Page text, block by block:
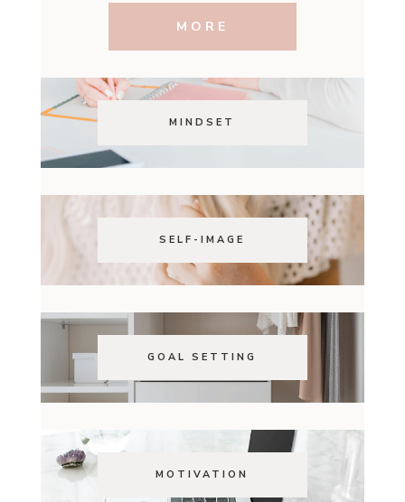
MORE
MINDSET
SELF-IMAGE
GOAL SETTING
MOTIVATION